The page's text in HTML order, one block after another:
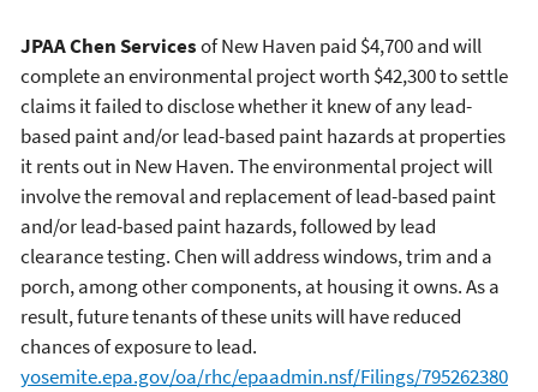
JPAA Chen Servicesof New Haven paid $4,700 and will
complete an environmental project worth $42,300 to settle
claims it failed to disclose whether it knew of any lead-
based paint and/or lead-based paint hazards at properties
it rents out in New Haven. The environmental project will
involve the removal and replacement of lead-based paint
and/or lead-based paint hazards, followed by lead
clearance testing. Chen will address windows, trim and a
porch, among other components, at housing it owns. As a
result, future tenants of these units will have reduced
chances of exposure to lead.
yosemite.epa.gov/oa/rhc/epaadmin.nsf/Filings/795262380